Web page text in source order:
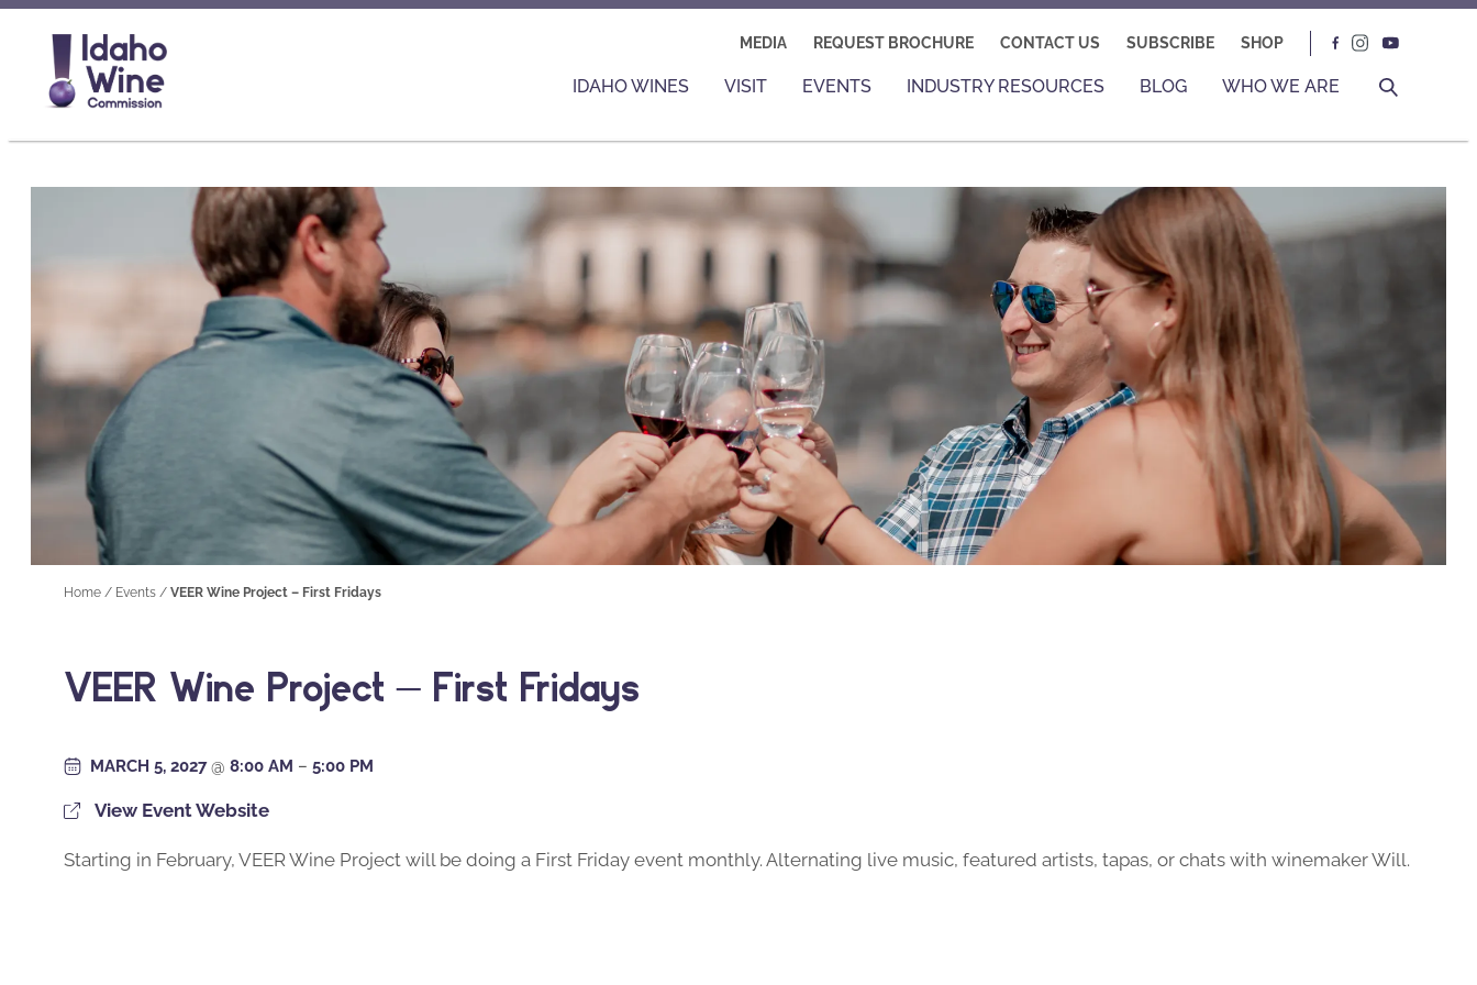
MEDIA REQUEST BROCHURE CONTACT US SUBSCRIBE SHOP
IDAHO WINES VISIT EVENTS INDUSTRY RESOURCES BLOG WHO WE ARE
Home / Events / VEER Wine Project – First Fridays
VEER Wine Project – First Fridays
MARCH 5, 2027@ 8:00 AM – 5:00 PM
View Event Website
Starting in February, VEER Wine Project will be doing a First Friday event monthly. Alternating live music, featured artists, tapas, or chats with winemaker Will.